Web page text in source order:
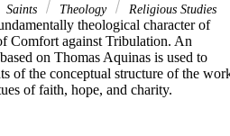
Saints Theology Religious Studies
theological character of
Comfort against Tribulation. An
on Thomas Aquinas is used to
of the conceptual structure of the
of faith, hope, and charity.